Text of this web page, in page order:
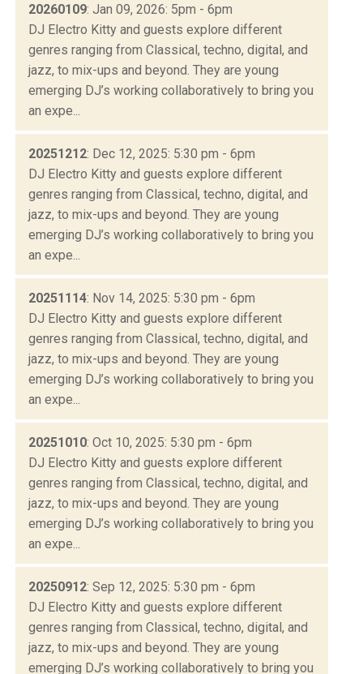
20260109: Jan 09, 2026: 5pm - 6pm
DJ Electro Kitty and guests explore different
genres ranging from Classical, techno, digital, and
jazz, to mix-ups and beyond. They are young
emerging DJ’s working collaboratively to bring you
an expe...
20251212: Dec 12, 2025: 5:30 pm - 6pm
DJ Electro Kitty and guests explore different
genres ranging from Classical, techno, digital, and
jazz, to mix-ups and beyond. They are young
emerging DJ’s working collaboratively to bring you
an expe...
20251114: Nov 14, 2025: 5:30 pm - 6pm
DJ Electro Kitty and guests explore different
genres ranging from Classical, techno, digital, and
jazz, to mix-ups and beyond. They are young
emerging DJ’s working collaboratively to bring you
an expe...
20251010: Oct 10, 2025: 5:30 pm - 6pm
DJ Electro Kitty and guests explore different
genres ranging from Classical, techno, digital, and
jazz, to mix-ups and beyond. They are young
emerging DJ’s working collaboratively to bring you
an expe...
20250912: Sep 12, 2025: 5:30 pm - 6pm
DJ Electro Kitty and guests explore different
genres ranging from Classical, techno, digital, and
jazz, to mix-ups and beyond. They are young
emerging DJ’s working collaboratively to bring you